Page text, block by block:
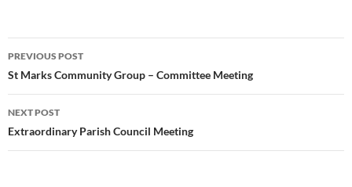
Post
navigation
PREVIOUS POST
St Marks Community Group – Committee Meeting
NEXT POST
Extraordinary Parish Council Meeting